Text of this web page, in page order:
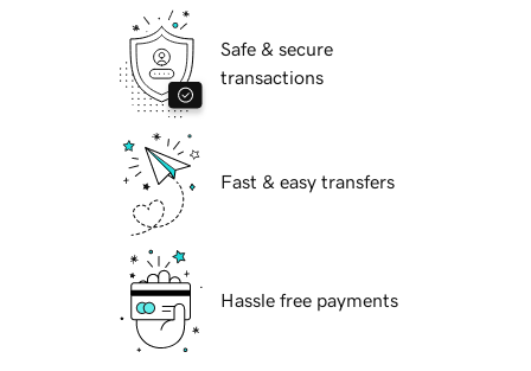
Safe & secure
transactions
Fast & easy transfers
Hassle free payments